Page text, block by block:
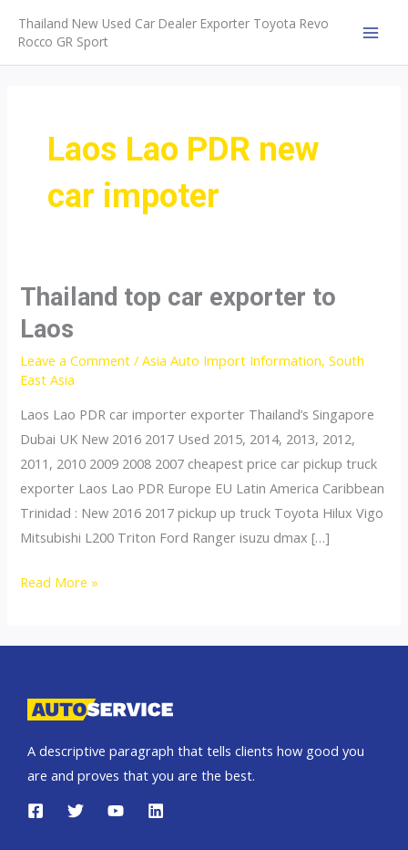
content
Thailand New Used Car Dealer Exporter Toyota Revo
Rocco GR Sport
Laos Lao PDR new
car impoter
Thailand top car exporter to
Laos
Leave a Comment /Asia Auto Import Information,South
East Asia
Laos Lao PDR car importer exporter Thailand’s Singapore
Dubai UK New 2016 2017 Used 2015, 2014, 2013, 2012,
2011, 2010 2009 2008 2007 cheapest price car pickup truck
exporter Laos Lao PDR Europe EU Latin America Caribbean
Trinidad : New 2016 2017 pickup up truck Toyota Hilux Vigo
Mitsubishi L200 Triton Ford Ranger isuzu dmax […]
Thailand
Laos
Read More »
A descriptive paragraph that tells clients how good you
are and proves that you are the best.